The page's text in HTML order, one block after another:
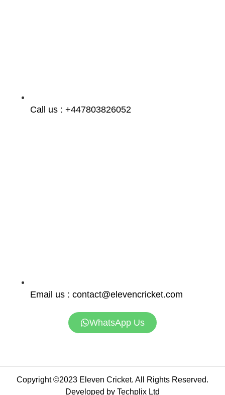
Call us : +447803826052
Email us : contact@elevencricket.com
WhatsApp Us
Copyright ©2023 Eleven Cricket. All Rights Reserved.
Developed by Techplix Ltd